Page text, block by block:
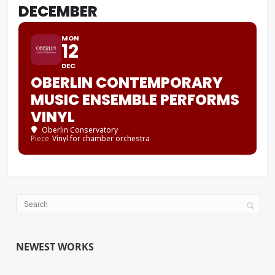
DECEMBER
MON
12
DEC
OBERLIN CONTEMPORARY
MUSIC ENSEMBLE PERFORMS
VINYL
Oberlin Conservatory
Piece Vinyl for chamber orchestra
NEWEST WORKS